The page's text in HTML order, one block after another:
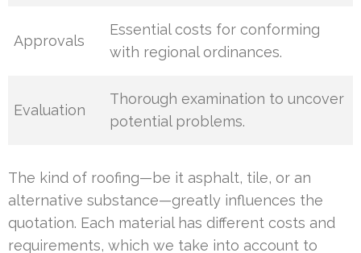
Approvals
Essential costs for conforming
with regional ordinances.
Evaluation
Thorough examination to uncover
potential problems.
The kind of roofing—be it asphalt, tile, or an
alternative substance—greatly influences the
quotation. Each material has different costs and
requirements, which we take into account to